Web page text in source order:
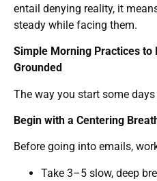
entail denying reality, it
steady while facing them.
Simple Morning Practices to
Grounded
The way you start some
Begin with a Centering
Before going into emails,
Take 3–5 slow, deep